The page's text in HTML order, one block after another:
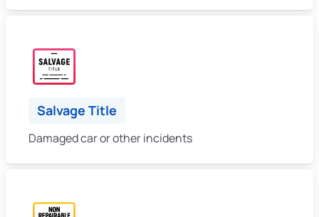
Salvage Title
Damaged car or other incidents